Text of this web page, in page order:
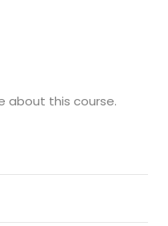
about this course.